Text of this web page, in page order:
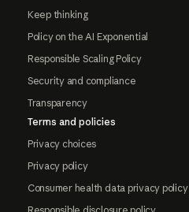
Keep thinking
Policy on the AI Exponential
Responsible Scaling Policy
Security and compliance
Transparency
Terms and policies
Privacy choices
Privacy policy
Consumer health data privacy policy